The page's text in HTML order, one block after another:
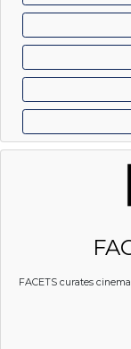
FACETS curates